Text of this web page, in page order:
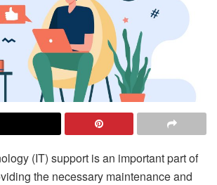
(IT) support is an important part of
the necessary maintenance and